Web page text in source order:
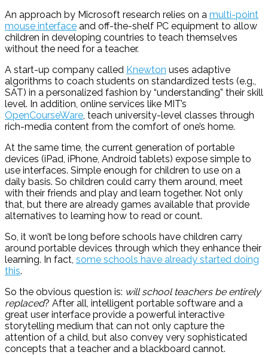
An approach by Microsoft research relies on a multi-point
mouse interface and off-the-shelf PC equipment to allow
children in developing countries to teach themselves
without the need for a teacher.
A start-up company called Knewton uses adaptive
algorithms to coach students on standardized tests (e.g.,
SAT) in a personalized fashion by “understanding” their skill
level. In addition, online services like MIT’s
OpenCourseWare , teach university-level classes through
rich-media content from the comfort of one’s home.
At the same time, the current generation of portable
devices (iPad, iPhone, Android tablets) expose simple to
use interfaces. Simple enough for children to use on a
daily basis. So children could carry them around, meet
with their friends and play and learn together. Not only
that, but there are already games available that provide
alternatives to learning how to read or count.
So, it won’t be long before schools have children carry
around portable devices through which they enhance their
learning. In fact, some schools have already started doing
this.
So the obvious question is: will school teachers be entirely
replaced? After all, intelligent portable software and a
great user interface provide a powerful interactive
storytelling medium that can not only capture the
attention of a child, but also convey very sophisticated
concepts that a teacher and a blackboard cannot.